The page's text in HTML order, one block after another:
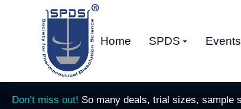
Home SPDS Events
Don’t miss out! So many deals, trial sizes, sample